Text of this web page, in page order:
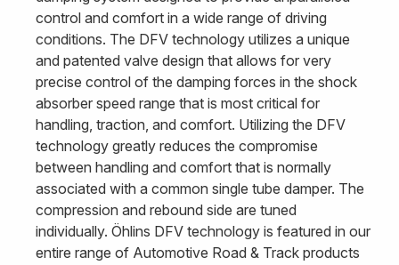
control and comfort in a wide range of driving
conditions. The DFV technology utilizes a unique
and patented valve design that allows for very
precise control of the damping forces in the shock
absorber speed range that is most critical for
handling, traction, and comfort. Utilizing the DFV
technology greatly reduces the compromise
between handling and comfort that is normally
associated with a common single tube damper. The
compression and rebound side are tuned
individually. Öhlins DFV technology is featured in our
entire range of Automotive Road & Track products